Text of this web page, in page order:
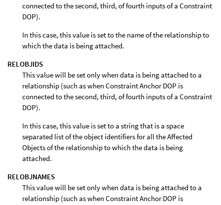
connected to the second, third, of fourth inputs of a Constraint
DOP).
In this case, this value is set to the name of the relationship to
which the data is being attached.
RELOBJIDS
This value will be set only when data is being attached to a
relationship (such as when Constraint Anchor DOP is
connected to the second, third, of fourth inputs of a Constraint
DOP).
In this case, this value is set to a string that is a space
separated list of the object identifiers for all the Affected
Objects of the relationship to which the data is being
attached.
RELOBJNAMES
This value will be set only when data is being attached to a
relationship (such as when Constraint Anchor DOP is